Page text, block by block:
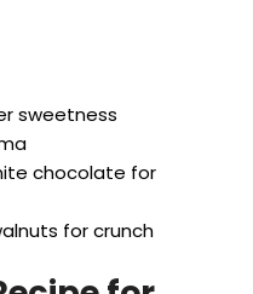
sweetness
chocolate for
for crunch